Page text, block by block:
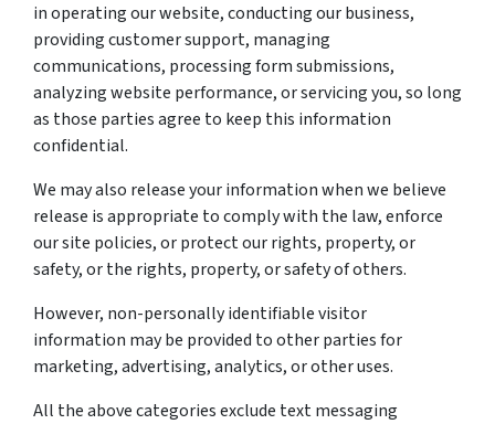
in operating our website, conducting our business,
providing customer support, managing
communications, processing form submissions,
analyzing website performance, or servicing you, so long
as those parties agree to keep this information
confidential.
We may also release your information when we believe
release is appropriate to comply with the law, enforce
our site policies, or protect our rights, property, or
safety, or the rights, property, or safety of others.
However, non-personally identifiable visitor
information may be provided to other parties for
marketing, advertising, analytics, or other uses.
All the above categories exclude text messaging